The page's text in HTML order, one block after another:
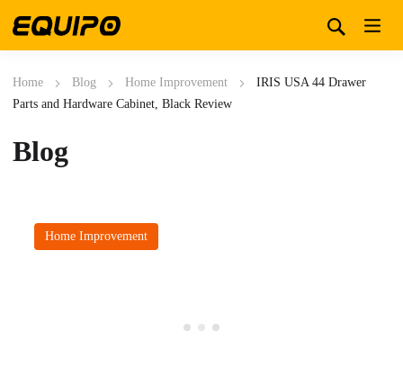
Home Blog Home Improvement
IRIS USA 44 Drawer
Parts and Hardware Cabinet, Black Review
Blog
Home Improvement